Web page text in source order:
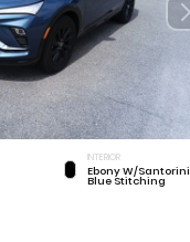
INTERIOR
Ebony W/Santorini
Blue Stitching